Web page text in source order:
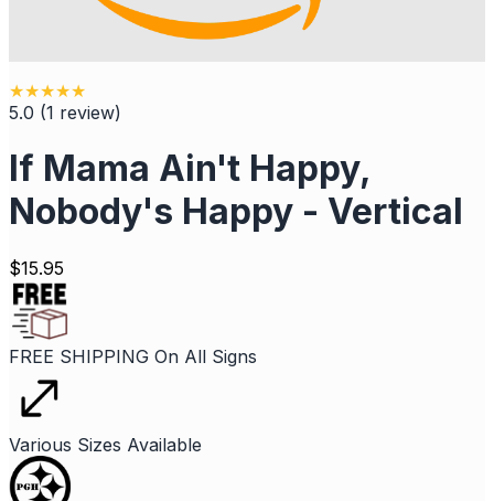
★★★★★
5.0 (1 review)
If Mama Ain't Happy,
Nobody's Happy - Vertical
$15.95
FREE SHIPPING On All Signs
Various Sizes Available